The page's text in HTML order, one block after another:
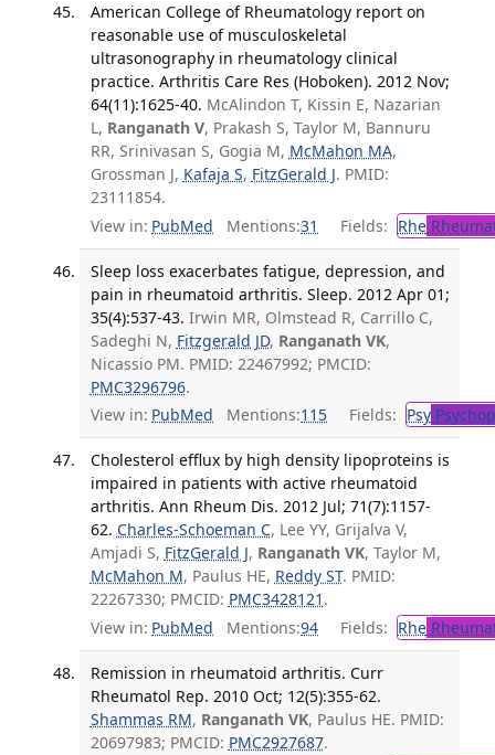
American College of Rheumatology report on
reasonable use of musculoskeletal
ultrasonography in rheumatology clinical
practice. Arthritis Care Res (Hoboken). 2012 Nov;
64(11):1625-40. McAlindon T, Kissin E, Nazarian
L, Ranganath V, Prakash S, Taylor M, Bannuru
RR, Srinivasan S, Gogia M, McMahon MA,
Grossman J, Kafaja S, FitzGerald J. PMID:
23111854.
View in: PubMed Mentions:31 Fields: Rhe
Sleep loss exacerbates fatigue, depression, and
pain in rheumatoid arthritis. Sleep. 2012 Apr 01;
35(4):537-43. Irwin MR, Olmstead R, Carrillo C,
Sadeghi N, Fitzgerald JD, Ranganath VK,
Nicassio PM. PMID: 22467992; PMCID:
PMC3296796.
View in: PubMed Mentions:115 Fields: Psy
Cholesterol efflux by high density lipoproteins is
impaired in patients with active rheumatoid
arthritis. Ann Rheum Dis. 2012 Jul; 71(7):1157-
62. Charles-Schoeman C, Lee YY, Grijalva V,
Amjadi S, FitzGerald J, Ranganath VK, Taylor M,
McMahon M, Paulus HE, Reddy ST. PMID:
22267330; PMCID: PMC3428121 .
View in: PubMed Mentions:94 Fields: Rhe
Remission in rheumatoid arthritis. Curr
Rheumatol Rep. 2010 Oct; 12(5):355-62.
Shammas RM, Ranganath VK, Paulus HE. PMID:
20697983; PMCID: PMC2927687.